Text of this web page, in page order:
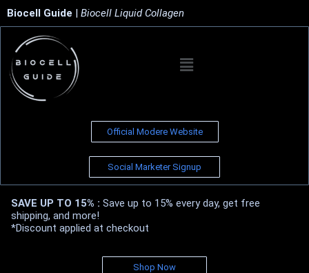
Biocell Guide | Biocell Liquid Collagen
Official Modere Website
Social Marketer Signup
SAVE UP TO 15% : Save up to 15% every day, get free
shipping, and more!
*Discount applied at checkout
Shop Now